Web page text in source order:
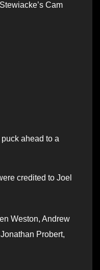
Cam
ahead to a
credited to Joel
Weston, Andrew
Probert,